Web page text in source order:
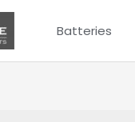
Batteries